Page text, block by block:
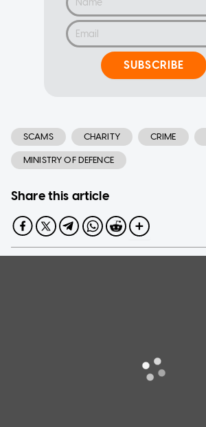
SUBSCRIBE
SCAMS CHARITY CRIME
MINISTRY OF DEFENCE
Share this article